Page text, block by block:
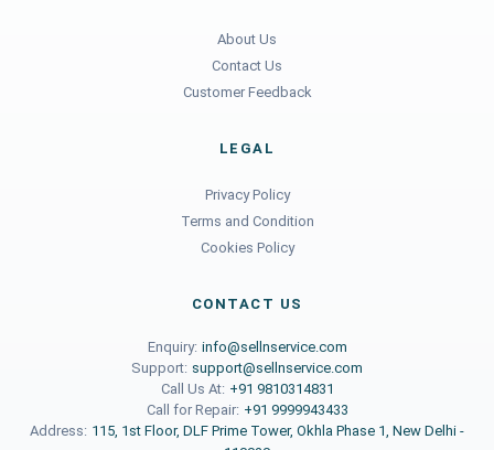
About Us
Contact Us
Customer Feedback
LEGAL
Privacy Policy
Terms and Condition
Cookies Policy
CONTACT US
Enquiry: info@sellnservice.com
Support: support@sellnservice.com
Call Us At: +91 9810314831
Call for Repair: +91 9999943433
Address: 115, 1st Floor, DLF Prime Tower, Okhla Phase 1, New Delhi -